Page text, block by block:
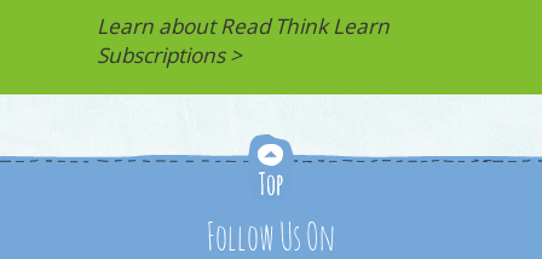
Learn about Read Think Learn
Subscriptions >
Follow Us On